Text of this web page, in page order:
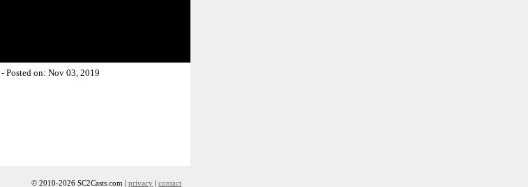
- Posted on: Nov 03, 2019
© 2010-2026 SC2Casts.com | privacy | contact